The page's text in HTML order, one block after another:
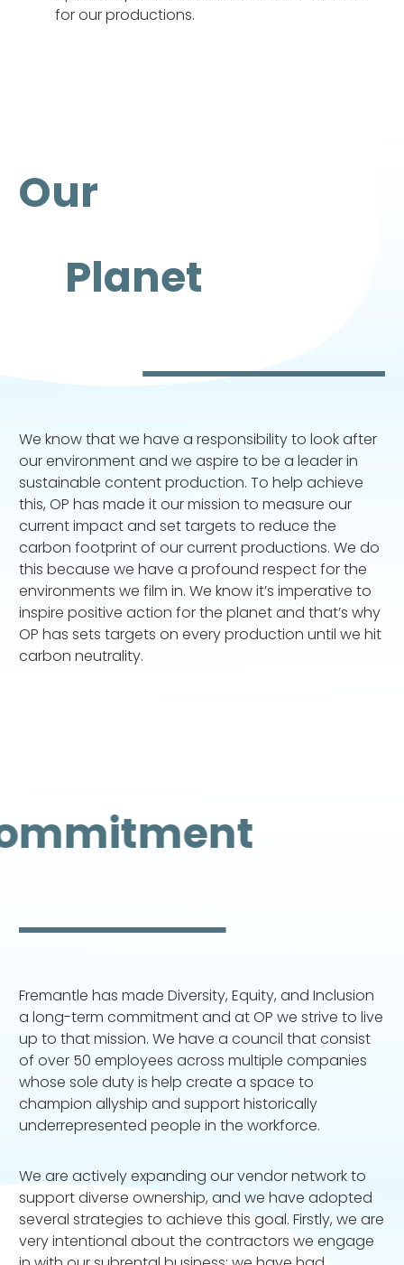
for our productions.
Our
Planet
We know that we have a responsibility to look after
our environment and we aspire to be a leader in
sustainable content production. To help achieve
this, OP has made it our mission to measure our
current impact and set targets to reduce the
carbon footprint of our current productions. We do
this because we have a profound respect for the
environments we film in. We know it’s imperative to
inspire positive action for the planet and that’s why
OP has sets targets on every production until we hit
carbon neutrality.
Fremantle has made Diversity, Equity, and Inclusion
a long-term commitment and at OP we strive to live
up to that mission. We have a council that consist
of over 50 employees across multiple companies
whose sole duty is help create a space to
champion allyship and support historically
underrepresented people in the workforce.
We are actively expanding our vendor network to
support diverse ownership, and we have adopted
several strategies to achieve this goal. Firstly, we are
very intentional about the contractors we engage